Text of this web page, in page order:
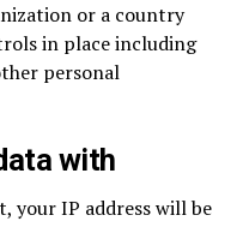
or a country
in place including
personal
with
your IP address will be